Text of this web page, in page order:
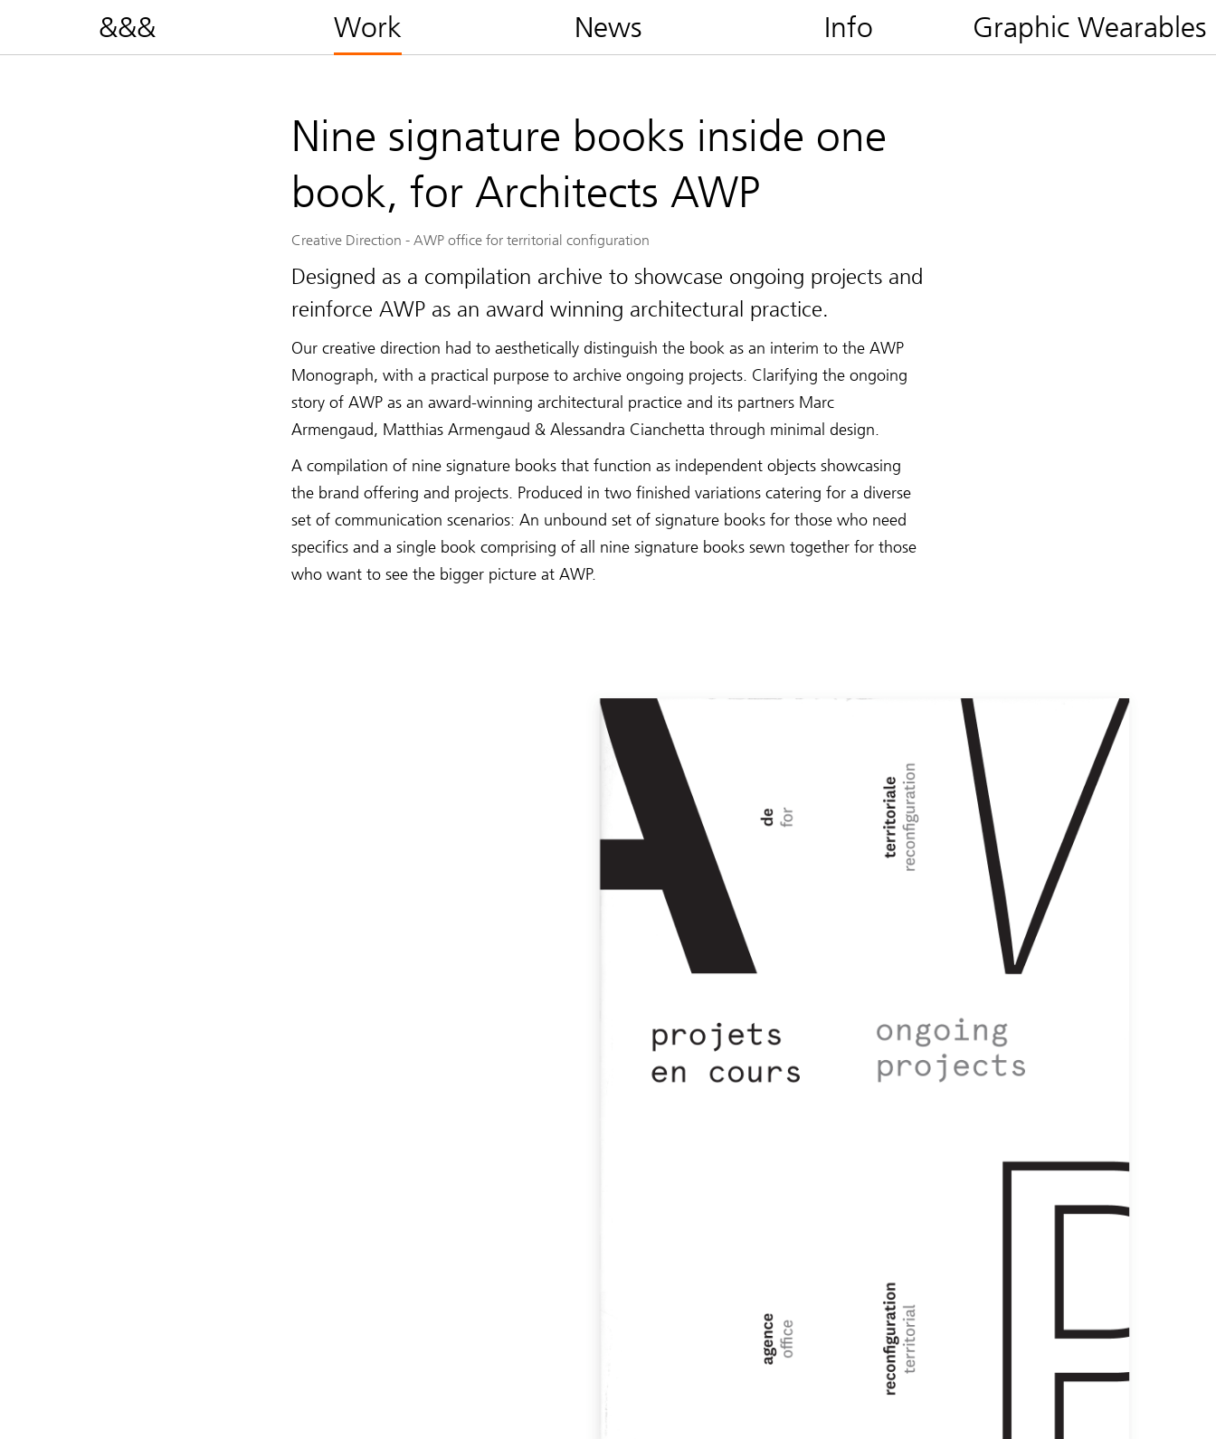
&&& Work News Info Graphic Wearables
Nine signature books inside one
book, for Architects AWP
Creative Direction - AWP office for territorial configuration
Designed as a compilation archive to showcase ongoing projects and
reinforce AWP as an award winning architectural practice.
Our creative direction had to aesthetically distinguish the book as an interim to the AWP
Monograph, with a practical purpose to archive ongoing projects. Clarifying the ongoing
story of AWP as an award-winning architectural practice and its partners Marc
Armengaud, Matthias Armengaud & Alessandra Cianchetta through minimal design.
A compilation of nine signature books that function as independent objects showcasing
the brand offering and projects. Produced in two finished variations catering for a diverse
set of communication scenarios: An unbound set of signature books for those who need
specifics and a single book comprising of all nine signature books sewn together for those
who want to see the bigger picture at AWP.